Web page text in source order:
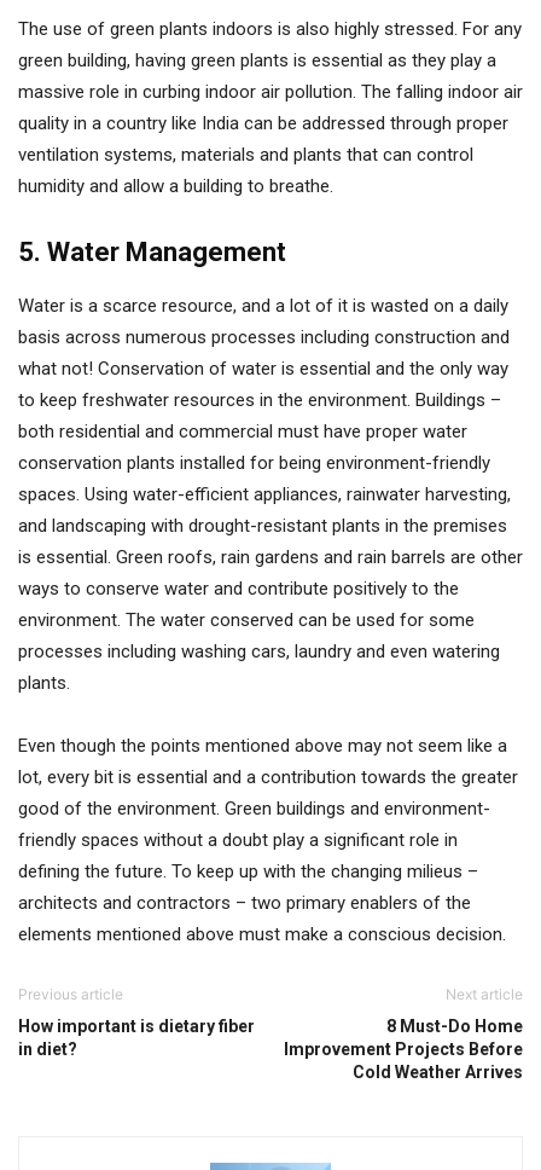
The use of green plants indoors is also highly stressed. For any
green building, having green plants is essential as they play a
massive role in curbing indoor air pollution. The falling indoor air
quality in a country like India can be addressed through proper
ventilation systems, materials and plants that can control
humidity and allow a building to breathe.
5. Water Management
Water is a scarce resource, and a lot of it is wasted on a daily
basis across numerous processes including construction and
what not! Conservation of water is essential and the only way
to keep freshwater resources in the environment. Buildings –
both residential and commercial must have proper water
conservation plants installed for being environment-friendly
spaces. Using water-efficient appliances, rainwater harvesting,
and landscaping with drought-resistant plants in the premises
is essential. Green roofs, rain gardens and rain barrels are other
ways to conserve water and contribute positively to the
environment. The water conserved can be used for some
processes including washing cars, laundry and even watering
plants.
Even though the points mentioned above may not seem like a
lot, every bit is essential and a contribution towards the greater
good of the environment. Green buildings and environment-
friendly spaces without a doubt play a significant role in
defining the future. To keep up with the changing milieus –
architects and contractors – two primary enablers of the
elements mentioned above must make a conscious decision.
Previous article
How important is dietary fiber
in diet?
Next article
8 Must-Do Home
Improvement Projects Before
Cold Weather Arrives